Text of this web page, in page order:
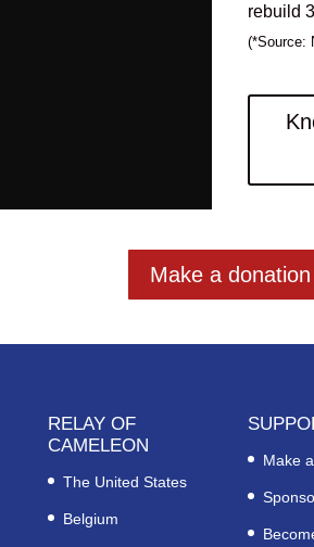
rebuild
(*Source:
Make a donation
RELAY OF
CAMELEON
The United States
Belgium
Make